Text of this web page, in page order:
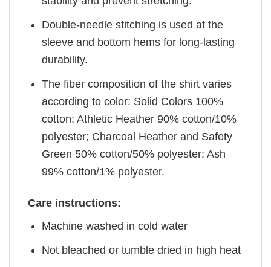
Double-needle stitching is used at the
sleeve and bottom hems for long-lasting
durability.
The fiber composition of the shirt varies
according to color: Solid Colors 100%
cotton; Athletic Heather 90% cotton/10%
polyester; Charcoal Heather and Safety
Green 50% cotton/50% polyester; Ash
99% cotton/1% polyester.
Care instructions:
Machine washed in cold water
Not bleached or tumble dried in high heat